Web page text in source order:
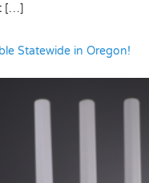
[…]
Statewide in Oregon!